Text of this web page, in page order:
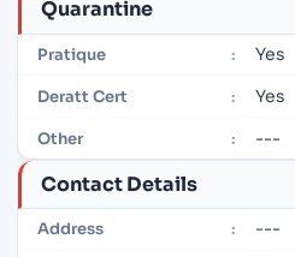
Quarantine
Pratique : Yes
Deratt Cert : Yes
Other : ---
Contact Details
Address : ---